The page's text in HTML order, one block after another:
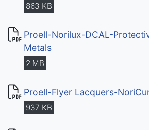
863 KB
Proell-Norilux-DCAL-
Metals
2 MB
Proell-Flyer Lacquers-
937 KB